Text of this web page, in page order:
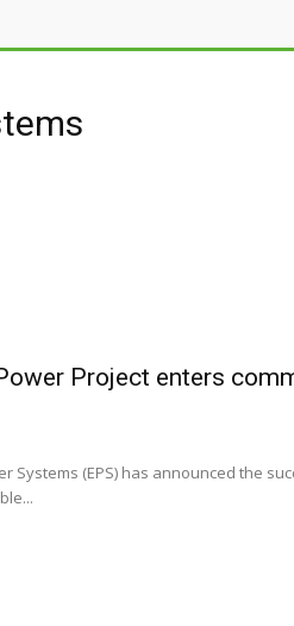
Project enters
Systems (EPS) has announced the